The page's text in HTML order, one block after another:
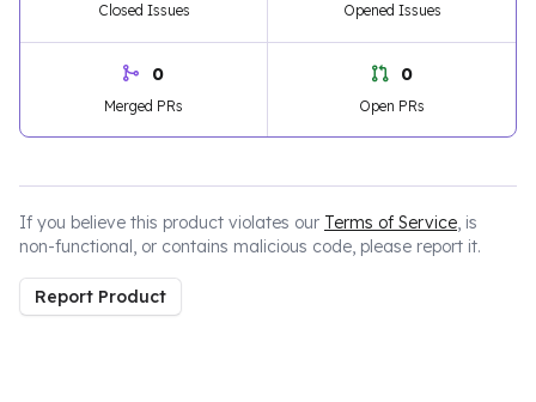
Closed Issues Opened Issues
0
Merged PRs
0
Open PRs
If you believe this product violates our Terms of Service, is
non-functional, or contains malicious code, please report it.
Report Product